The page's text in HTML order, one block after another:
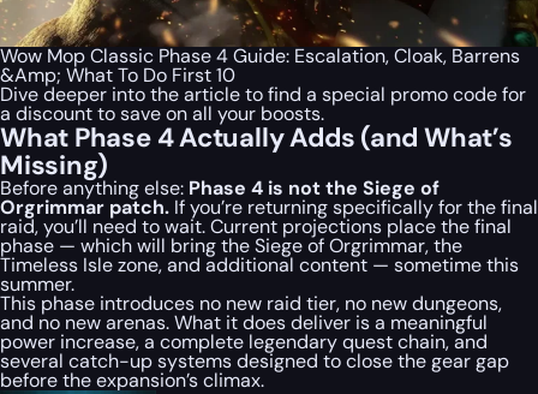
Wow Mop Classic Phase 4 Guide: Escalation, Cloak, Barrens
&Amp; What To Do First 10
Dive deeper into the article to find a special promo codefor
a discount to save on all your boosts.
What Phase 4 Actually Adds (and What’s
Missing)
Before anything else: Phase 4 is not the Siege of
Orgrimmar patch. If you’re returning specifically for the final
raid, you’ll need to wait. Current projections place the final
phase — which will bring the Siege of Orgrimmar, the
Timeless Isle zone, and additional content — sometime this
summer.
This phase introduces no new raid tier, no new dungeons,
and no new arenas. What it does deliver is a meaningful
power increase, a complete legendary quest chain, and
several catch-up systems designed to close the gear gap
before the expansion’s climax.